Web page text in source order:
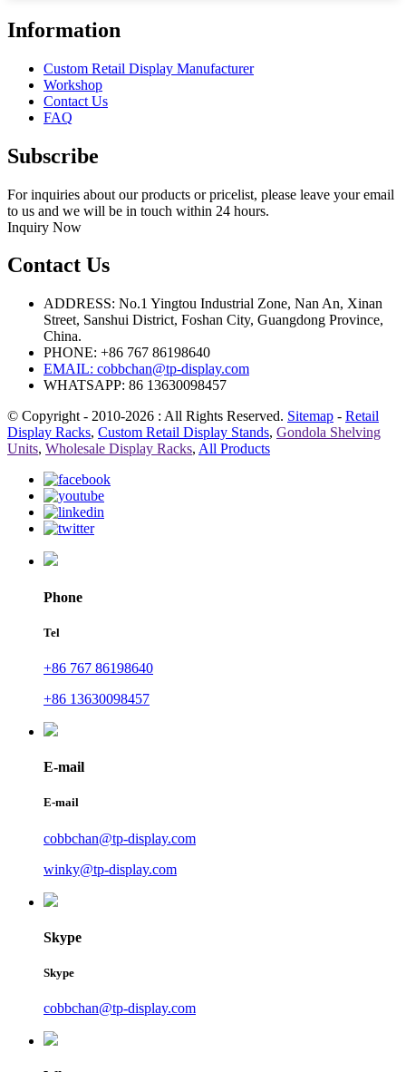
Information
Custom Retail Display Manufacturer
Workshop
Contact Us
FAQ
Subscribe
For inquiries about our products or pricelist, please leave your email
to us and we will be in touch within 24 hours.
Inquiry Now
Contact Us
ADDRESS: No.1 Yingtou Industrial Zone, Nan An, Xinan
Street, Sanshui District, Foshan City, Guangdong Province,
China.
PHONE: +86 767 86198640
EMAIL: cobbchan@tp-display.com
WHATSAPP: 86 13630098457
© Copyright - 2010-2026 : All Rights Reserved. Sitemap - Retail
Display Racks, Custom Retail Display Stands, Gondola Shelving
Units, Wholesale Display Racks, All Products
Phone
Tel
+86 767 86198640
+86 13630098457
E-mail
E-mail
cobbchan@tp-display.com
winky@tp-display.com
Skype
Skype
cobbchan@tp-display.com